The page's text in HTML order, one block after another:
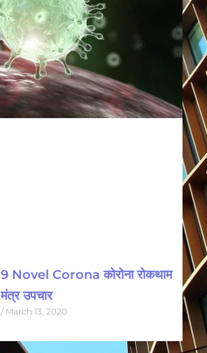
Novel Corona कोरोना रोकथाम
उपचार
March 13, 2020